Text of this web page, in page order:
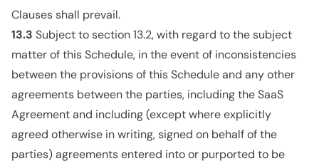
Clauses shall prevail.
13.3 Subject to section 13.2, with regard to the subject
matter of this Schedule, in the event of inconsistencies
between the provisions of this Schedule and any other
agreements between the parties, including the SaaS
Agreement and including (except where explicitly
agreed otherwise in writing, signed on behalf of the
parties) agreements entered into or purported to be